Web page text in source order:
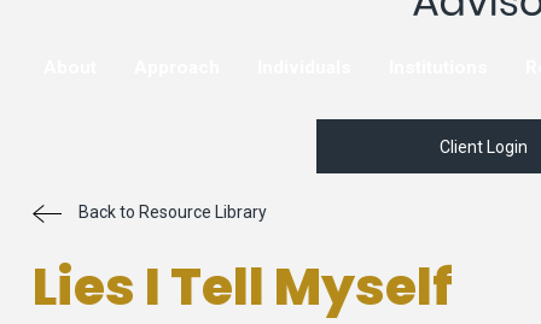
Client Login
Back to Resource Library
Lies I Tell Myself